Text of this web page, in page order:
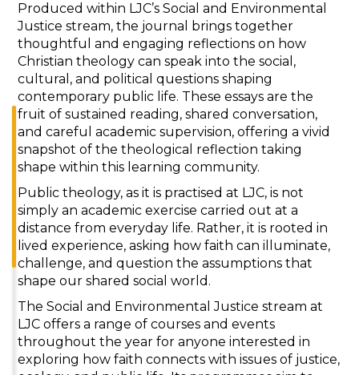
Produced within LJC’s Social and Environmental
Justice stream, the journal brings together
thoughtful and engaging reflections on how
Christian theology can speak into the social,
cultural, and political questions shaping
contemporary public life. These essays are the
fruit of sustained reading, shared conversation,
and careful academic supervision, offering a vivid
snapshot of the theological reflection taking
shape within this learning community.
Public theology, as it is practised at LJC, is not
simply an academic exercise carried out at a
distance from everyday life. Rather, it is rooted in
lived experience, asking how faith can illuminate,
challenge, and question the assumptions that
shape our shared social world.
The Social and Environmental Justice stream at
LJC offers a range of courses and events
throughout the year for anyone interested in
exploring how faith connects with issues of justice,